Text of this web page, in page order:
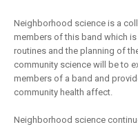
Neighborhood science is a
members of this band which
routines and the planning of
community science will be to
members of a band and
community health affect.
Neighborhood science